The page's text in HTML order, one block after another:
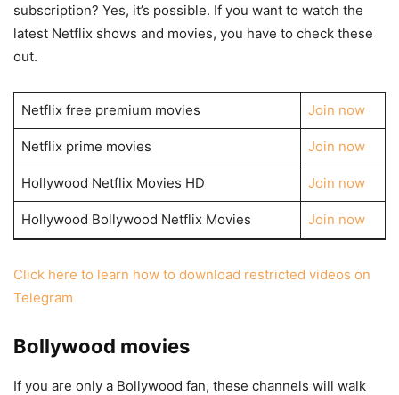
subscription? Yes, it’s possible. If you want to watch the
latest Netflix shows and movies, you have to check these
out.
Netflix free premium movies Join now
Netflix prime movies Join now
Hollywood Netflix Movies HD Join now
Hollywood Bollywood Netflix Movies Join now
Click here to learn how to download restricted videos on
Telegram
Bollywood movies
If you are only a Bollywood fan, these channels will walk